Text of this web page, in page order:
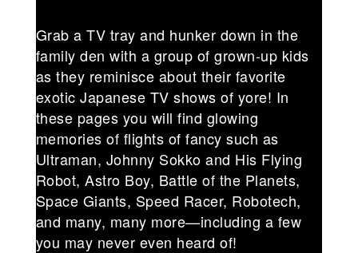
Grab a TV tray and hunker down in the
family den with a group of grown-up kids
as they reminisce about their favorite
exotic Japanese TV shows of yore! In
these pages you will find glowing
memories of flights of fancy such as
Ultraman, Johnny Sokko and His Flying
Robot, Astro Boy, Battle of the Planets,
Space Giants, Speed Racer, Robotech,
and many, many more—including a few
you may never even heard of!